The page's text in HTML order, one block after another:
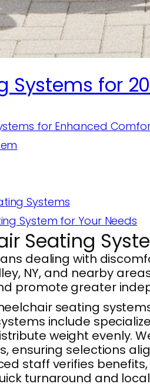
for
for Enhanced
Systems
System for Your Needs
Seating
dealing with
NY, and nearby
promote greater
seating
include
weight evenly.
ensuring selections
staff verifies
turnaround and